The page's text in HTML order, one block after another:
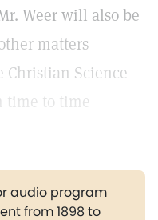
Weer will also be
matters
Christian Science
time to time
audio program
from 1898 to